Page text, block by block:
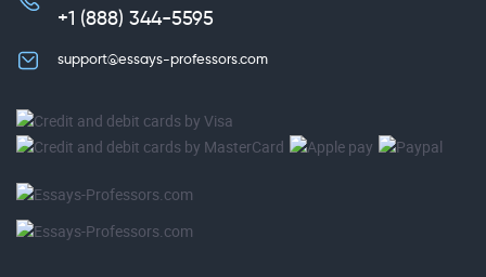
+1 (888) 344-5595
support@essays-professors.com